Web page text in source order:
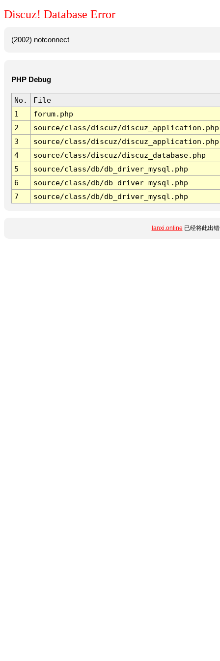
Discuz! Database Error
(2002) notconnect
PHP Debug
No.
File
1
forum.php
2
source/class/discuz/discuz_application.php
3
source/class/discuz/discuz_application.php
4
source/class/discuz/discuz_database.php
5
source/class/db/db_driver_mysql.php
6
source/class/db/db_driver_mysql.php
7
source/class/db/db_driver_mysql.php
lanxi.online 已经将此出